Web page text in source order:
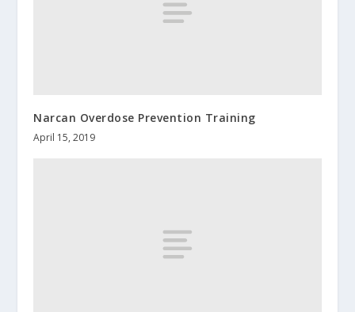
Narcan Overdose Prevention Training
April 15, 2019